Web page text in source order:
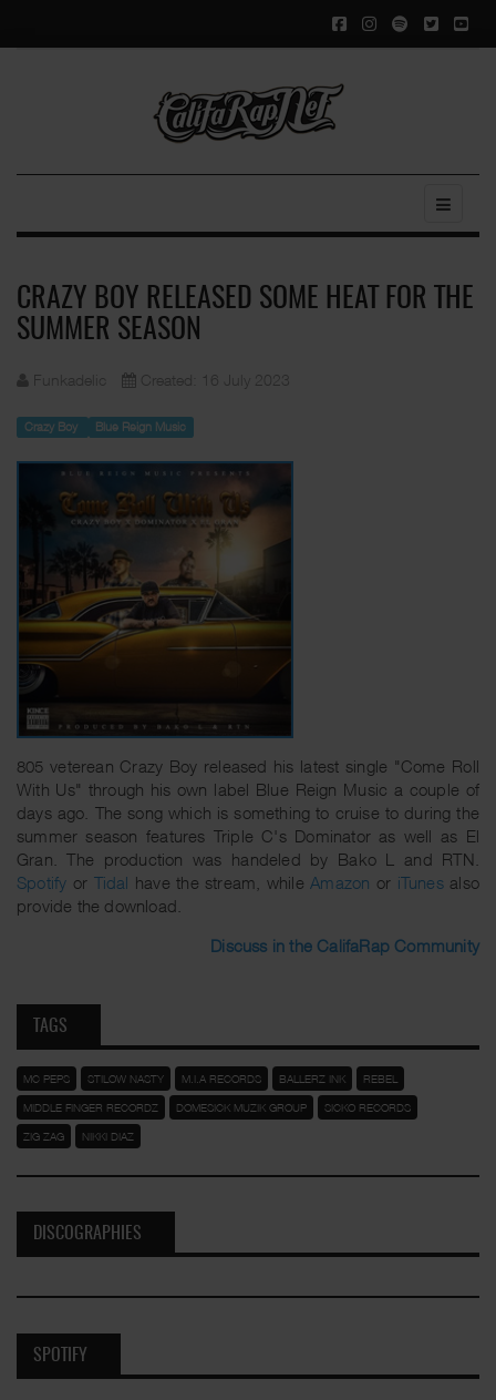
CRAZY BOY RELEASED SOME HEAT FOR THE
SUMMER SEASON
Funkadelic Created: 16 July 2023
Crazy Boy Blue Reign Music
805 veterean Crazy Boy released his latest single "Come Roll
With Us" through his own label Blue Reign Music a couple of
days ago. The song which is something to cruise to during the
summer season features Triple C's Dominator as well as El
Gran. The production was handeled by Bako L and RTN.
Spotify or Tidal have the stream, while Amazon or iTunesalso
provide the download.
Discuss in the CalifaRap Community
TAGS
MC PEPS STILOW NASTY M.I.A RECORDS BALLERZ INK REBEL
MIDDLE FINGER RECORDZ DOMESICK MUZIK GROUP SICKO RECORDS
ZIG ZAG NIKKI DIAZ
DISCOGRAPHIES
SPOTIFY